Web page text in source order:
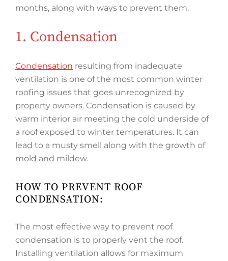
months, along with ways to prevent them.
1. Condensation
Condensation resulting from inadequate
ventilation is one of the most common winter
roofing issues that goes unrecognized by
property owners. Condensation is caused by
warm interior air meeting the cold underside of
a roof exposed to winter temperatures. It can
lead to a musty smell along with the growth of
mold and mildew.
HOW TO PREVENT ROOF
CONDENSATION:
The most effective way to prevent roof
condensation is to properly vent the roof.
Installing ventilation allows for maximum